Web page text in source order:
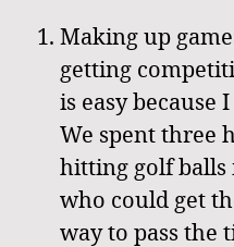
Making up
getting
is easy because
We spent three
hitting golf balls
who could get
way to pass the